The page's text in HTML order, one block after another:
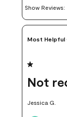
Show Reviews:
Most Helpful
1 out of 5
Jessica G.